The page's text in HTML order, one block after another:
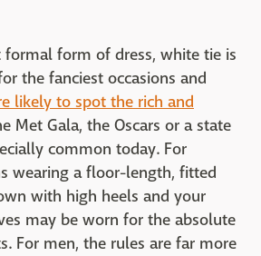
formal form of dress, white tie is
the fanciest occasions and
likely to spot the rich and
Met Gala, the Oscars or a state
common today. For
wearing a floor-length, fitted
with high heels and your
may be worn for the absolute
For men, the rules are far more